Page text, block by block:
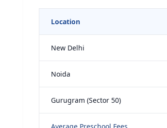
Location
New Delhi
Noida
Gurugram (Sector 50)